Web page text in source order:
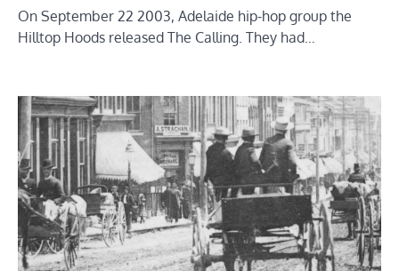
On September 22 2003, Adelaide hip-hop group the
Hilltop Hoods released The Calling. They had…